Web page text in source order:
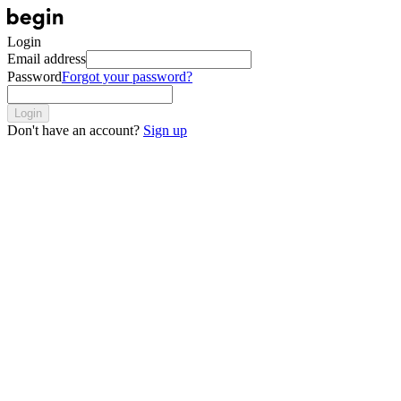
Login
Email address
PasswordForgot your password?
Login
Don't have an account? Sign up